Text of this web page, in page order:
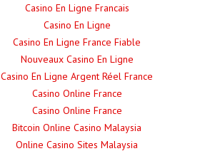
Casino En Ligne Francais
Casino En Ligne
Casino En Ligne France Fiable
Nouveaux Casino En Ligne
Casino En Ligne Argent Réel France
Casino Online France
Casino Online France
Bitcoin Online Casino Malaysia
Online Casino Sites Malaysia